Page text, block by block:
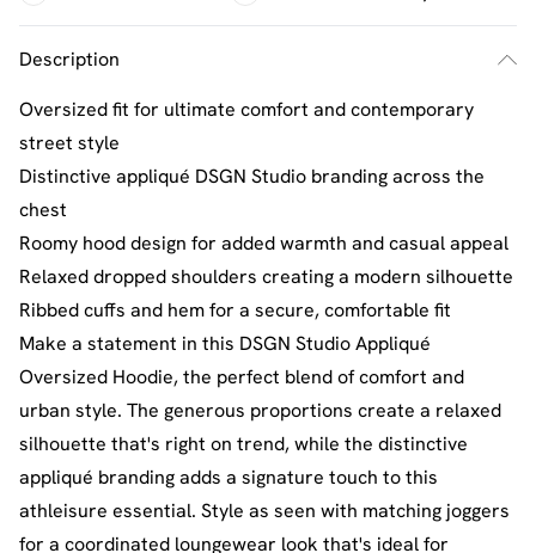
Description
Oversized fit for ultimate comfort and contemporary
street style
Distinctive appliqué DSGN Studio branding across the
chest
Roomy hood design for added warmth and casual appeal
Relaxed dropped shoulders creating a modern silhouette
Ribbed cuffs and hem for a secure, comfortable fit
Make a statement in this DSGN Studio Appliqué
Oversized Hoodie, the perfect blend of comfort and
urban style. The generous proportions create a relaxed
silhouette that's right on trend, while the distinctive
appliqué branding adds a signature touch to this
athleisure essential. Style as seen with matching joggers
for a coordinated loungewear look that's ideal for